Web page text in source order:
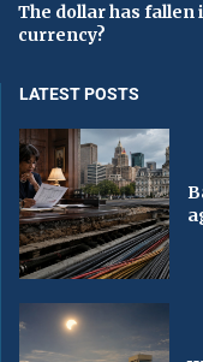
The dollar has fallen
currency?
LATEST POSTS